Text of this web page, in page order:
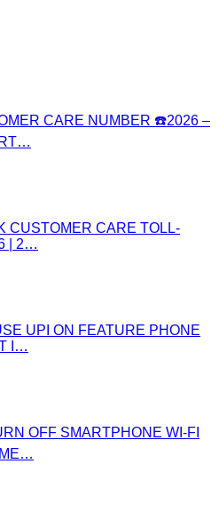
CARE NUMBER ☎️2026 –
CUSTOMER CARE TOLL-
| 2…
UPI ON FEATURE PHONE
I…
OFF SMARTPHONE WI-FI